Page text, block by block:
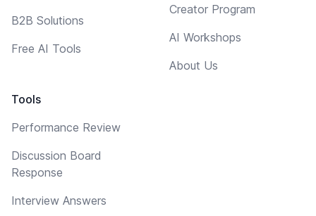
B2B Solutions
Free AI Tools
Tools
Performance Review
Discussion Board
Response
Interview Answers
Creator Program
AI Workshops
About Us